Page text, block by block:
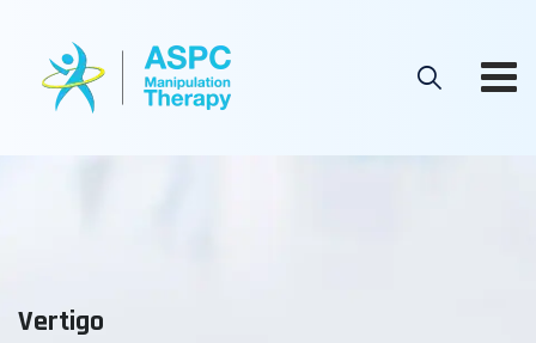
content
Vertigo